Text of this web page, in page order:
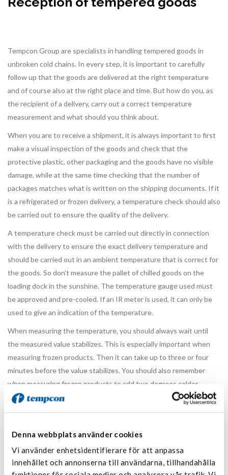
Denna webbplats använder cookies
Vi använder enhetsidentifierare för att anpassa
innehållet och annonserna till användarna, tillhandahålla
Tempcon Group are specialists in handling tempered goods in
unbroken cold chains. In every step, it is important to carefully
follow up that the goods are delivered at the right temperature
and of course also at the right place and time. But how do you, as
the recipient of a delivery, carry out a correct temperature
measurement and what should you think about.
When you are to receive a shipment, it is always important to first
make a visual inspection of the goods and check that the
protective plastic, other packaging and the goods have no visible
damage, while at the same time checking that the number of
packages matches what is written on the shipping documents. If it
is a refrigerated or frozen delivery, a temperature check should also
be carried out to ensure the quality of the delivery.
A temperature check must be carried out directly in connection
with the delivery to ensure the exact delivery temperature and
should be carried out in an ambient temperature that is correct for
the goods. So don’t measure the pallet of chilled goods on the
loading dock in the sunshine. The temperature gauge used must
be approved and pre-cooled. If an IR meter is used, it can only be
used to give an indication of the temperature.
When measuring the temperature, you should always wait until
the measured value stabilizes. This is especially important when
measuring frozen products. Then it can take up to three or four
minutes before the value stabilizes. You should also remember
when measuring frozen products to add two degrees colder
temperature than the one you measure between the cartons.
If a first check shows that there is a deviation, a second
tool. If that measurement also shows that there is a deviation, an
extended measurement of the temperature must be made. This is
done by measuring on the opposite side at the bottom in